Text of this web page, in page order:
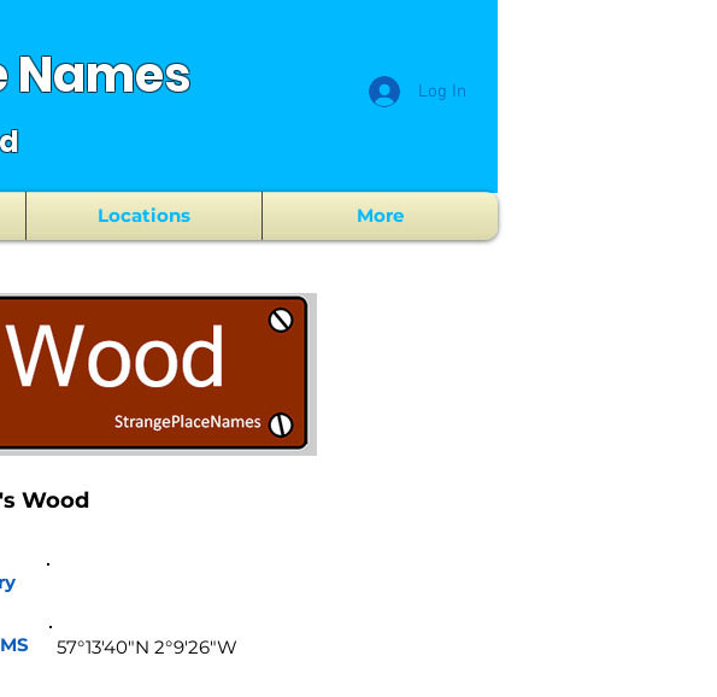
Names Log In
Locations More
Wood
57°13'40"N 2°9'26"W